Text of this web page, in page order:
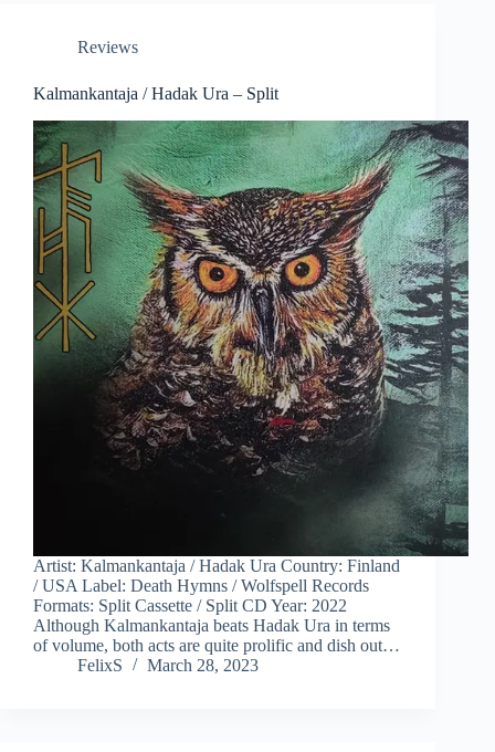
Reviews
Kalmankantaja / Hadak Ura – Split
Artist: Kalmankantaja / Hadak Ura Country: Finland
/ USA Label: Death Hymns / Wolfspell Records
Formats: Split Cassette / Split CD Year: 2022
Although Kalmankantaja beats Hadak Ura in terms
of volume, both acts are quite prolific and dish out…
FelixS
March 28, 2023